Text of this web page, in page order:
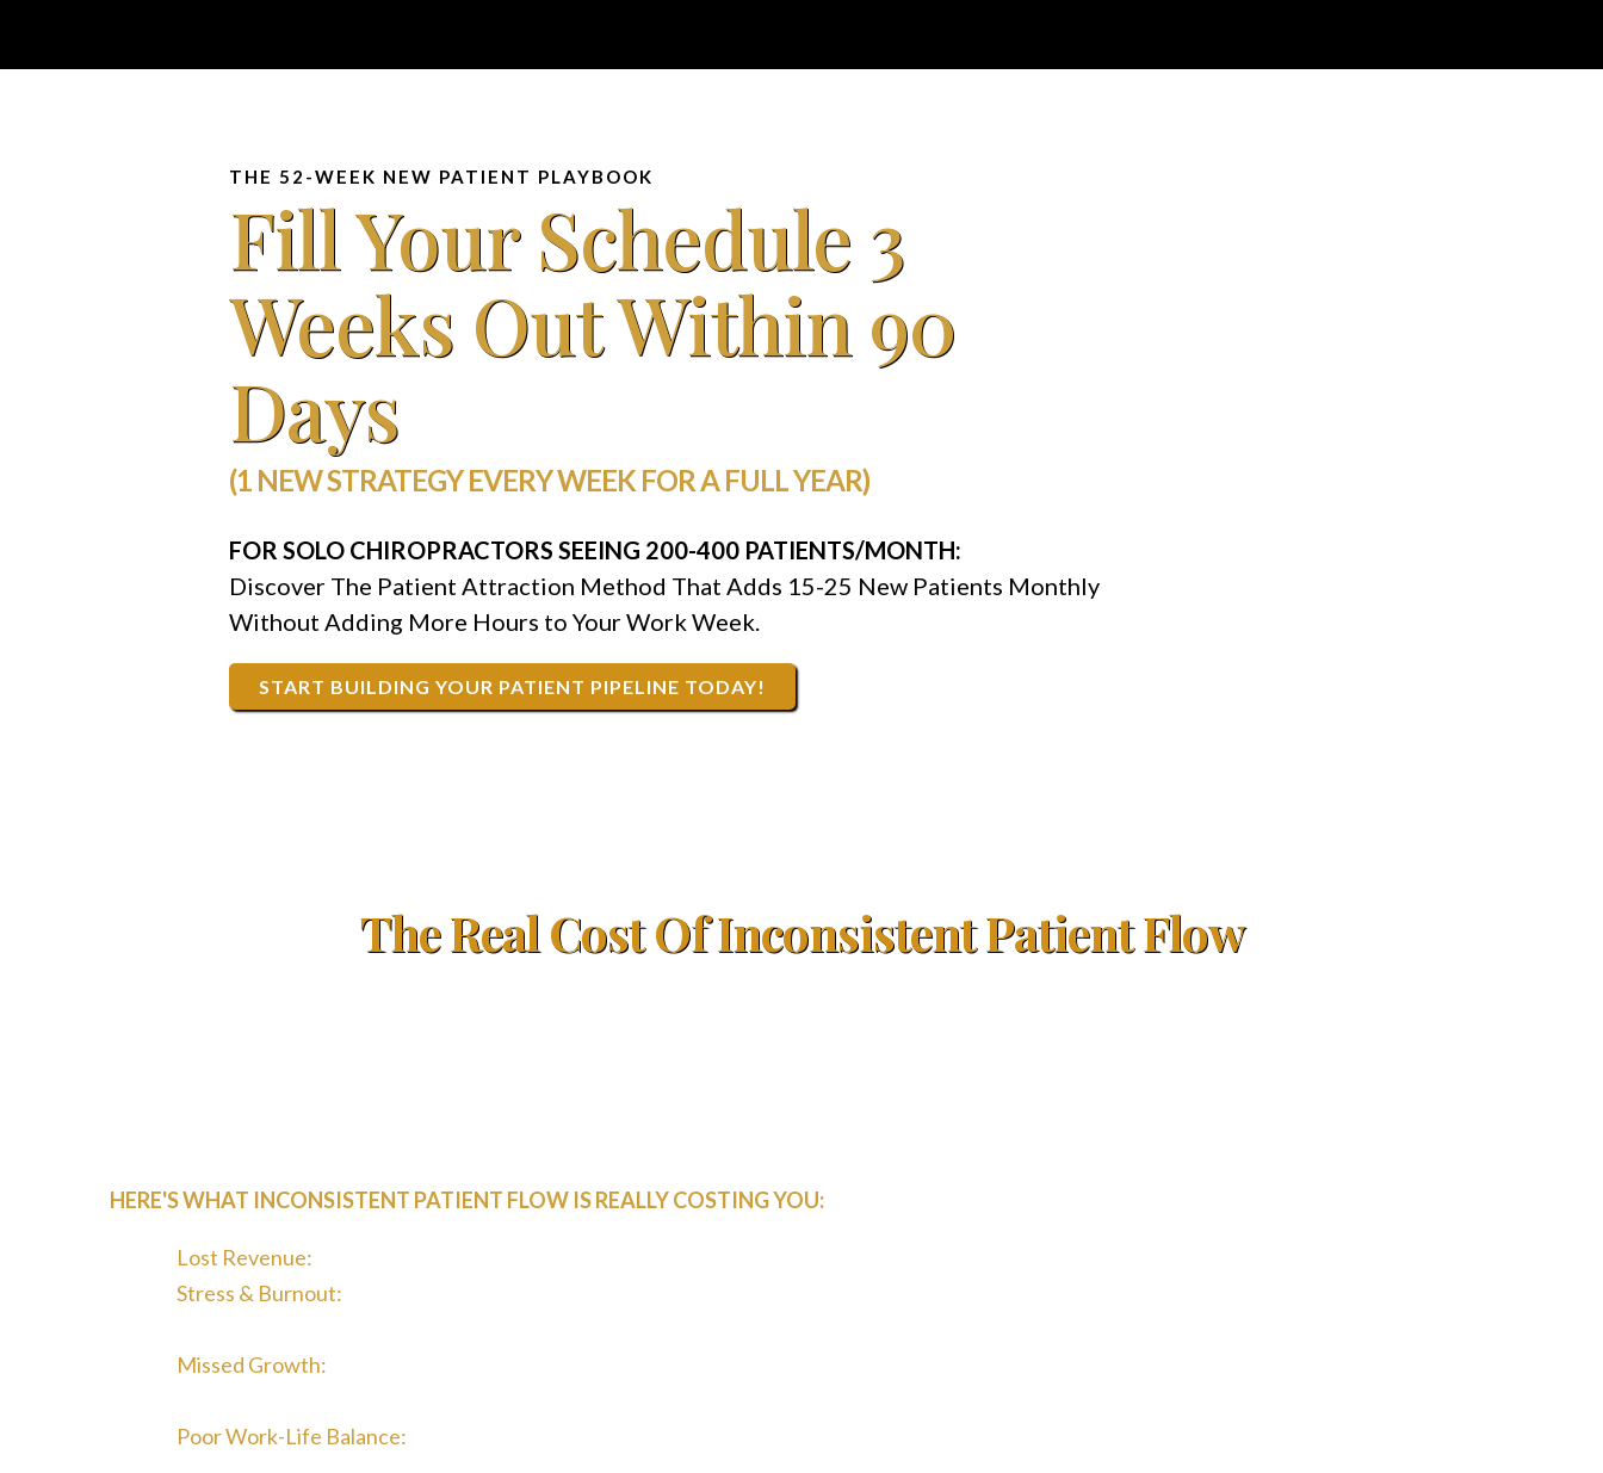
THE 52-WEEK NEW PATIENT PLAYBOOK
Fill Your Schedule 3
Weeks Out Within 90
Days
(1 NEW STRATEGY EVERY WEEK FOR A FULL YEAR)
FOR SOLO CHIROPRACTORS SEEING 200-400 PATIENTS/MONTH:
Discover The Patient Attraction Method That Adds 15-25 New Patients Monthly
Without Adding More Hours to Your Work Week.
START BUILDING YOUR PATIENT PIPELINE TODAY!
The Real Cost Of Inconsistent Patient Flow
HERE'S WHAT INCONSISTENT PATIENT FLOW IS REALLY COSTING YOU:
Lost Revenue:
Stress & Burnout:
Missed Growth:
Poor Work-Life Balance: